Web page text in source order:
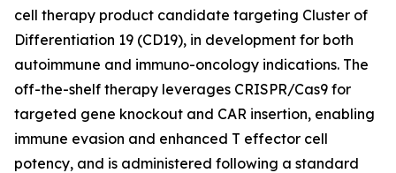
cell therapy product candidate targeting Cluster of
Differentiation 19 (CD19), in development for both
autoimmune and immuno-oncology indications. The
off-the-shelf therapy leverages CRISPR/Cas9 for
targeted gene knockout and CAR insertion, enabling
immune evasion and enhanced T effector cell
potency, and is administered following a standard